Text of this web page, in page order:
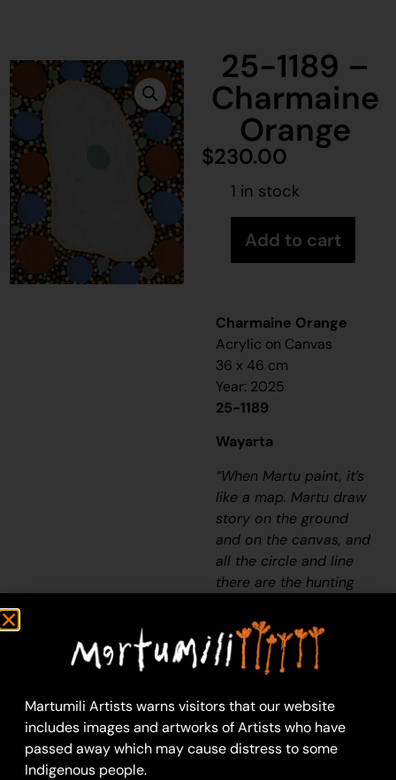
25-1189 –
Charmaine
Orange
$230.00
1 in stock
Add to cart
Charmaine Orange
Acrylic on Canvas
36 x 46 cm
Year: 2025
25-1189
Wayarta
“When Martu paint, it’s
like a map. Martu draw
story on the ground
and on the canvas, and
all the circle and line
there are the hunting
waters and tracks
where people used to
walk, and [some you]
boundaries. So
nowadays you see a
colourful painting and
Martumili Artists warns visitors that our website
includes images and artworks of Artists who have
passed away which may cause distress to some
Indigenous people.